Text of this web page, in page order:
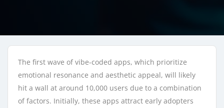
The first wave of vibe-coded apps, which prioritize
emotional resonance and aesthetic appeal, will likely
hit a wall at around 10,000 users due to a combination
of factors. Initially, these apps attract early adopters